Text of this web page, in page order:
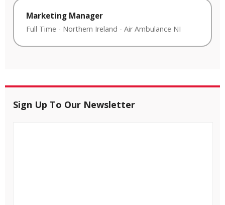
Marketing Manager
Full Time - Northern Ireland - Air Ambulance NI
Sign Up To Our Newsletter